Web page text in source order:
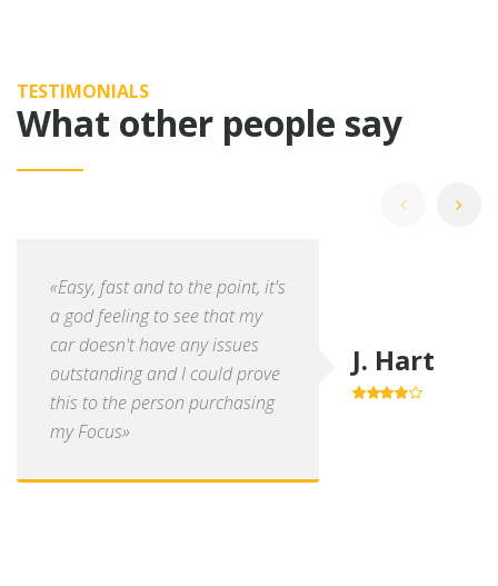
TESTIMONIALS
What other people say
«Easy, fast and to the point, it's
a god feeling to see that my
car doesn't have any issues
outstanding and I could prove
this to the person purchasing
my Focus»
J. Hart